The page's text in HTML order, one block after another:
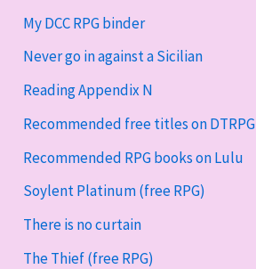
My DCC RPG binder
Never go in against a Sicilian
Reading Appendix N
Recommended free titles on DTRPG
Recommended RPG books on Lulu
Soylent Platinum (free RPG)
There is no curtain
The Thief (free RPG)